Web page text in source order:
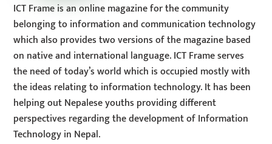
ICT Frame is an online magazine for the community
belonging to information and communication technology
which also provides two versions of the magazine based
on native and international language. ICT Frame serves
the need of today’s world which is occupied mostly with
the ideas relating to information technology. It has been
helping out Nepalese youths providing different
perspectives regarding the development of Information
Technology in Nepal.